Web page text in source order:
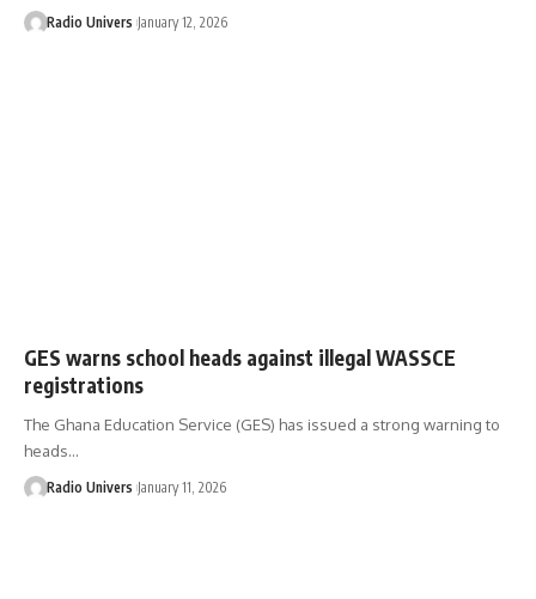
Radio Univers January 12, 2026
GES warns school heads against illegal WASSCE
registrations
The Ghana Education Service (GES) has issued a strong warning to
heads…
Radio Univers January 11, 2026